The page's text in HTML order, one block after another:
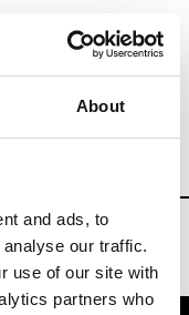
About
and ads, to
our traffic.
use of our site with
partners who
Fashion Weeks